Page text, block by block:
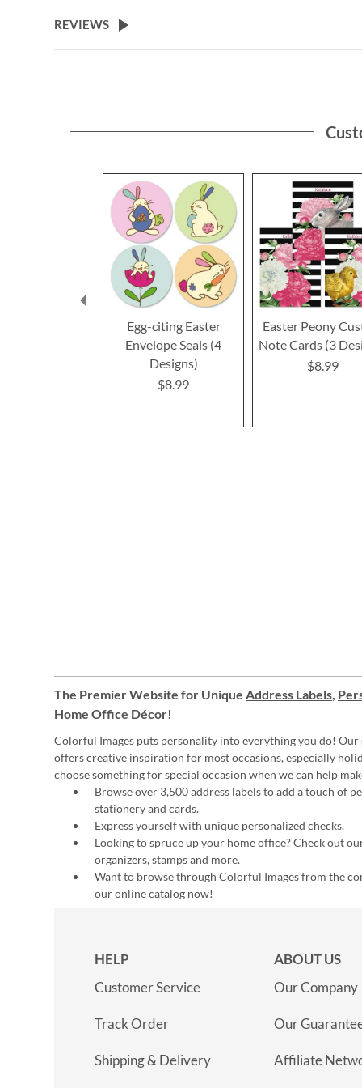
the
beginning
REVIEWS
Egg-citing Easter
Envelope Seals (4
Designs)
$8.99
Easter Peony
Note Cards (3
$8.99
The Premier Website for Unique Address Labels,
Home Office Décor!
Colorful Images puts personality into everything you do! Our
offers creative inspiration for most occasions, especially
choose something for special occasion when we can help
Browse over 3,500 address labels to add a touch of
stationery and cards.
Express yourself with unique personalized checks.
Looking to spruce up your home office? Check out
organizers, stamps and more.
Want to browse through Colorful Images from the
our online catalog now!
HELP
Customer Service
Track Order
Shipping & Delivery
ABOUT US
Our Company
Our
Affiliate